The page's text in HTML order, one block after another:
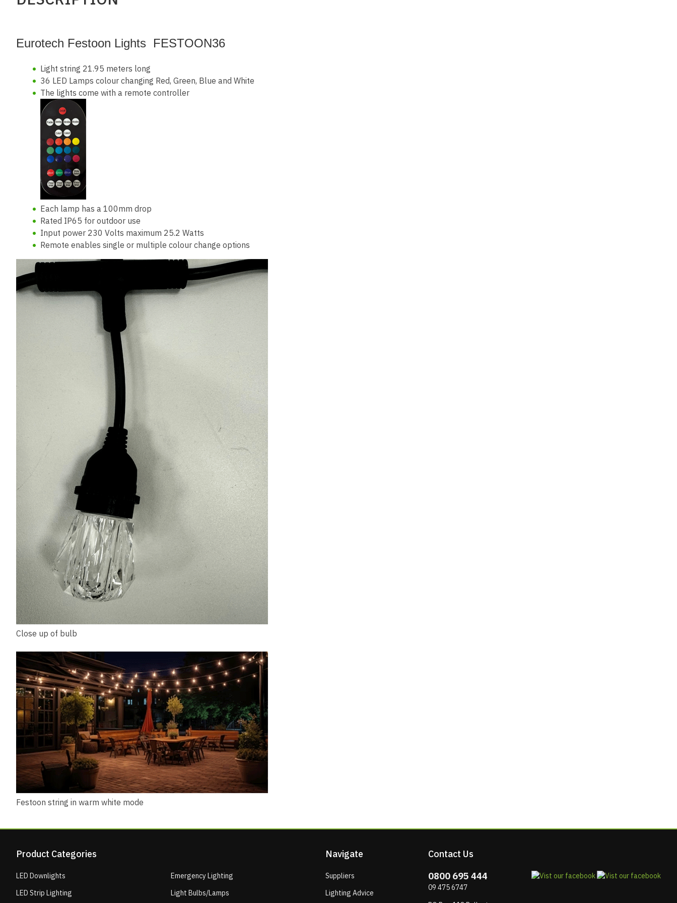
Eurotech Festoon Lights FESTOON36
Light string 21.95 meters long
36 LED Lamps colour changing Red, Green, Blue and White
The lights come with a remote controller
Each lamp has a 100mm drop
Rated IP65 for outdoor use
Input power 230 Volts maximum 25.2 Watts
Remote enables single or multiple colour change options
Close up of bulb
Festoon string in warm white mode
Product Categories
LED Downlights
LED Strip Lighting
Emergency Lighting
Light Bulbs/Lamps
Navigate
Suppliers
Lighting Advice
Contact Us
0800 695 444
09 475 6747